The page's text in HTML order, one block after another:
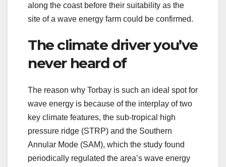
along the coast before their suitability as the
site of a wave energy farm could be confirmed.
The climate driver you’ve
never heard of
The reason why Torbay is such an ideal spot for
wave energy is because of the interplay of two
key climate features, the sub-tropical high
pressure ridge (STRP) and the Southern
Annular Mode (SAM), which the study found
periodically regulated the area’s wave energy